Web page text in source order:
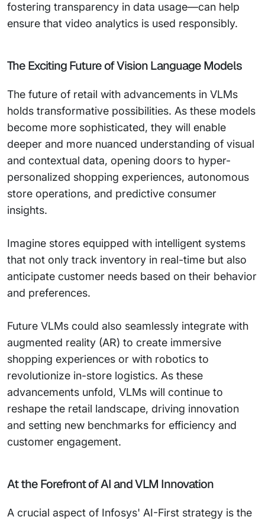
fostering transparency in data usage—can help
ensure that video analytics is used responsibly.
The Exciting Future of Vision Language Models
The future of retail with advancements in VLMs
holds transformative possibilities. As these models
become more sophisticated, they will enable
deeper and more nuanced understanding of visual
and contextual data, opening doors to hyper-
personalized shopping experiences, autonomous
store operations, and predictive consumer
insights.
Imagine stores equipped with intelligent systems
that not only track inventory in real-time but also
anticipate customer needs based on their behavior
and preferences.
Future VLMs could also seamlessly integrate with
augmented reality (AR) to create immersive
shopping experiences or with robotics to
revolutionize in-store logistics. As these
advancements unfold, VLMs will continue to
reshape the retail landscape, driving innovation
and setting new benchmarks for efficiency and
customer engagement.
At the Forefront of AI and VLM Innovation
A crucial aspect of Infosys' AI-First strategy is the